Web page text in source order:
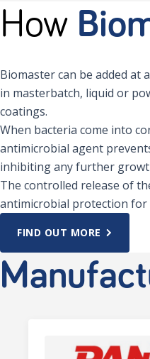
How
Biomaster can be added at
in masterbatch, liquid or
coatings.
When bacteria come into
antimicrobial agent
inhibiting any further
The controlled release of
antimicrobial protection
FIND OUT MORE